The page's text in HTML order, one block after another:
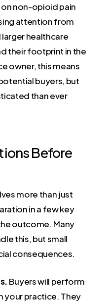
non-opioid pain
attention from
healthcare
their footprint in the
owner, this means
buyers, but
than ever
Before
more than just
in a few key
outcome. Many
this, but small
consequences.
Buyers will perform
your practice. They